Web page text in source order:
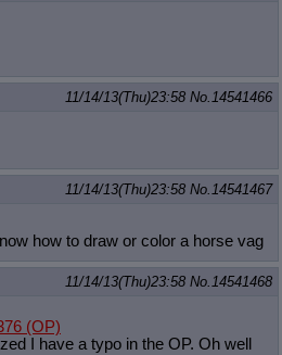
11/14/13(Thu)23:58 No.14541466
11/14/13(Thu)23:58 No.14541467
how to draw or color a horse vag
11/14/13(Thu)23:58 No.14541468
(OP)
I have a typo in the OP. Oh well